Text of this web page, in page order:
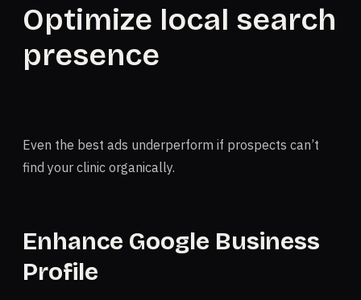
Optimize local search
presence
Even the best ads underperform if prospects can’t
find your clinic organically.
Enhance Google Business
Profile